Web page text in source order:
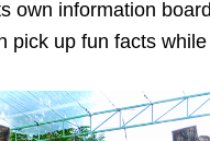
own information
pick up fun facts